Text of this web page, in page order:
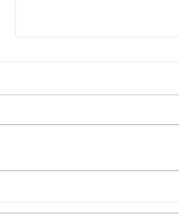
to take action on